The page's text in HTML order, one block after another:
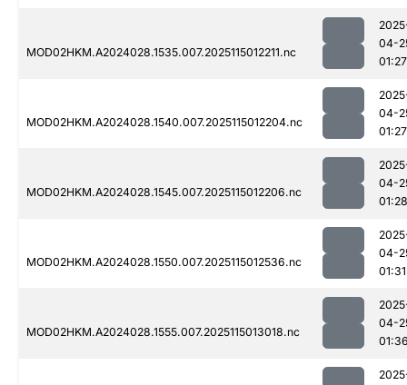
MOD02HKM.A2024028.1535.007.2025115012211.nc
04-
01:27
MOD02HKM.A2024028.1540.007.2025115012204.nc
04-
01:27
MOD02HKM.A2024028.1545.007.2025115012206.nc
04-
01:28
MOD02HKM.A2024028.1550.007.2025115012536.nc
04-
01:31
MOD02HKM.A2024028.1555.007.2025115013018.nc
04-